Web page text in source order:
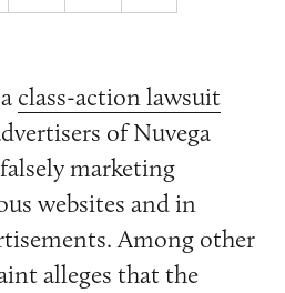
class-action lawsuit
of Nuvega
marketing
websites and in
Among other
alleges that the